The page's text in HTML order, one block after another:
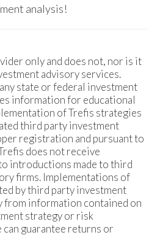
analysis!
only and does not, nor is it
advisory services.
state or federal investment
information for educational
of Trefis strategies
third party investment
registration and pursuant to
does not receive
introductions made to third
firms. Implementations of
by third party investment
from information contained on
strategy or risk
can guarantee returns or